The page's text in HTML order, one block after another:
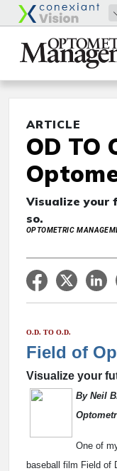
ARTICLE
OD TO
Visualize your
so.
OPTOMETRIC
O.D. TO O.D.
Field of
Visualize your
By Neil
One of
baseball film Field of